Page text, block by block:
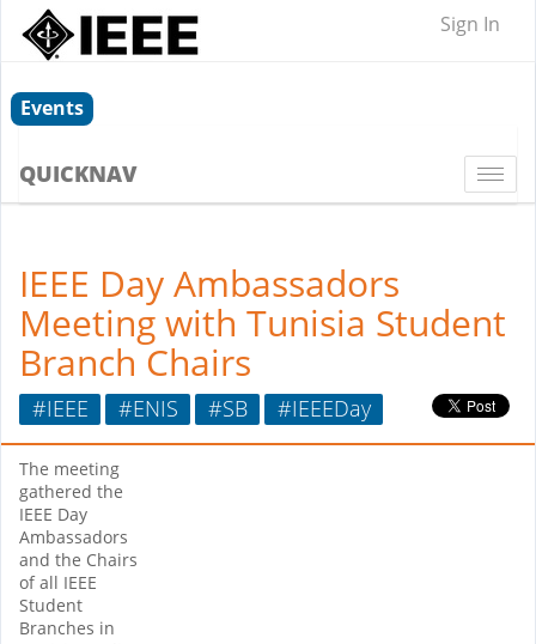
Sign In
Events
QUICKNAV
IEEE Day Ambassadors
Meeting with Tunisia Student
Branch Chairs
#IEEE #ENIS #SB #IEEEDay
The meeting
gathered the
IEEE Day
Ambassadors
and the Chairs
of all IEEE
Student
Branches in